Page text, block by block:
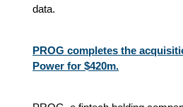
data.
PROG completes the
Power for $420m.